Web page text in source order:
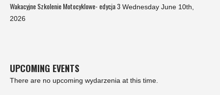
Wakacyjne Szkolenie Motocyklowe- edycja 3 Wednesday June 10th,
2026
UPCOMING EVENTS
There are no upcoming wydarzenia at this time.